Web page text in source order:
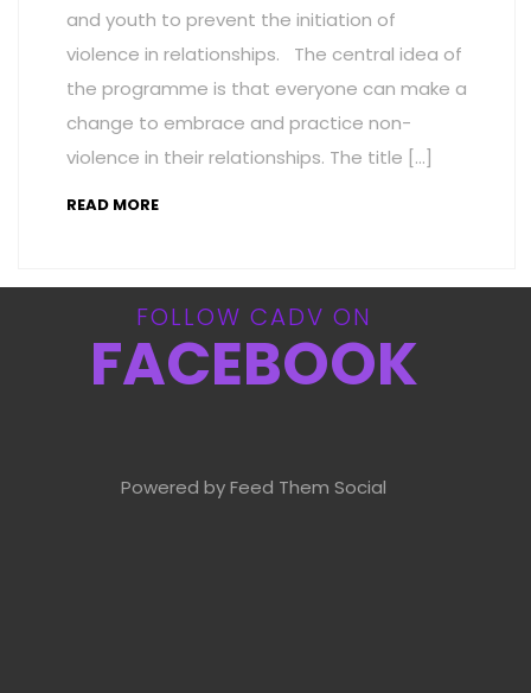
and youth to prevent the initiation of
violence in relationships. The central idea of
the programme is that everyone can make a
change to embrace and practice non-
violence in their relationships. The title […]
READ MORE
FOLLOW CADV ON
FACEBOOK
Powered by Feed Them Social